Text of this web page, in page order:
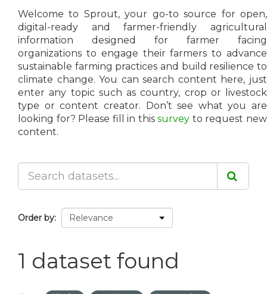
Welcome to Sprout, your go-to source for open,
digital-ready and farmer-friendly agricultural
information designed for farmer facing
organizations to engage their farmers to advance
sustainable farming practices and build resilience to
climate change. You can search content here, just
enter any topic such as country, crop or livestock
type or content creator. Don’t see what you are
looking for? Please fill in thissurvey to request new
content.
Order by
1 dataset found